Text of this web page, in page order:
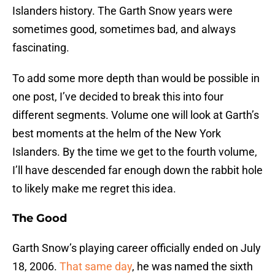
Islanders history. The Garth Snow years were
sometimes good, sometimes bad, and always
fascinating.
To add some more depth than would be possible in
one post, I’ve decided to break this into four
different segments. Volume one will look at Garth’s
best moments at the helm of the New York
Islanders. By the time we get to the fourth volume,
I’ll have descended far enough down the rabbit hole
to likely make me regret this idea.
The Good
Garth Snow’s playing career officially ended on July
18, 2006. That same day, he was named the sixth